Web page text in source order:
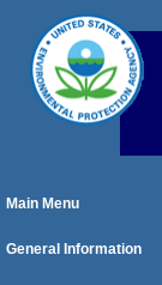
Main Menu
General Information